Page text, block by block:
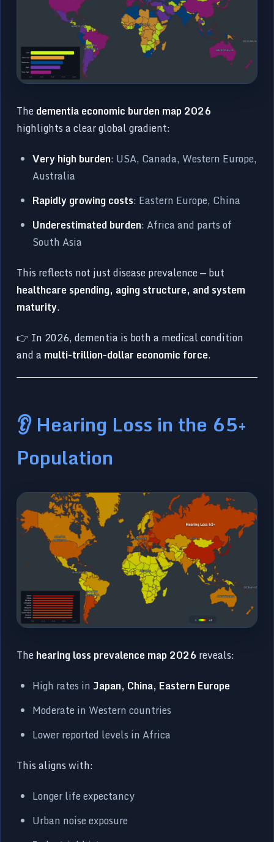
Thedementia economic burden map 2026
highlights a clear global gradient:
Very high burden: USA, Canada, Western Europe,
Australia
Rapidly growing costs: Eastern Europe, China
Underestimated burden: Africa and parts of
South Asia
This reflects not just disease prevalence — but
healthcare spending, aging structure, and system
maturity.
👉 In 2026, dementia is both a medical condition
and a multi-trillion-dollar economic force.
👂 Hearing Loss in the 65+
Population
Thehearing loss prevalence map 2026 reveals:
High rates in Japan, China, Eastern Europe
Moderate in Western countries
Lower reported levels in Africa
This aligns with:
Longer life expectancy
Urban noise exposure